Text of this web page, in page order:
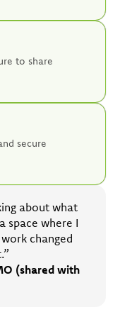
to share
secure
about what
space where I
changed
(shared with